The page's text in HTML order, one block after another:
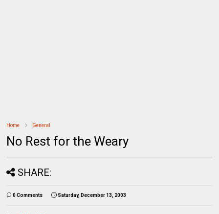
Home General
No Rest for the Weary
SHARE:
0 Comments Saturday, December 13, 2003